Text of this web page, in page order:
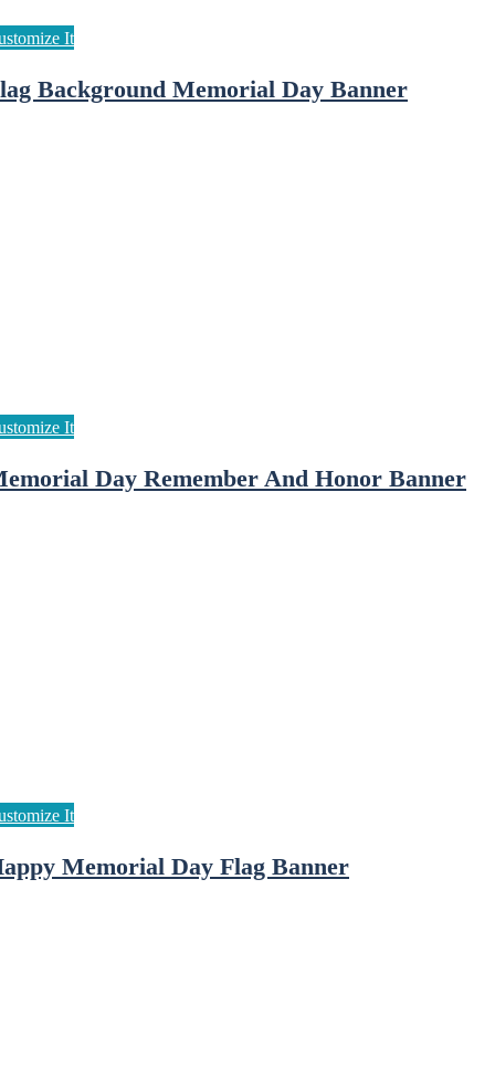
Background Memorial Day Banner
Day Remember And Honor Banner
Memorial Day Flag Banner